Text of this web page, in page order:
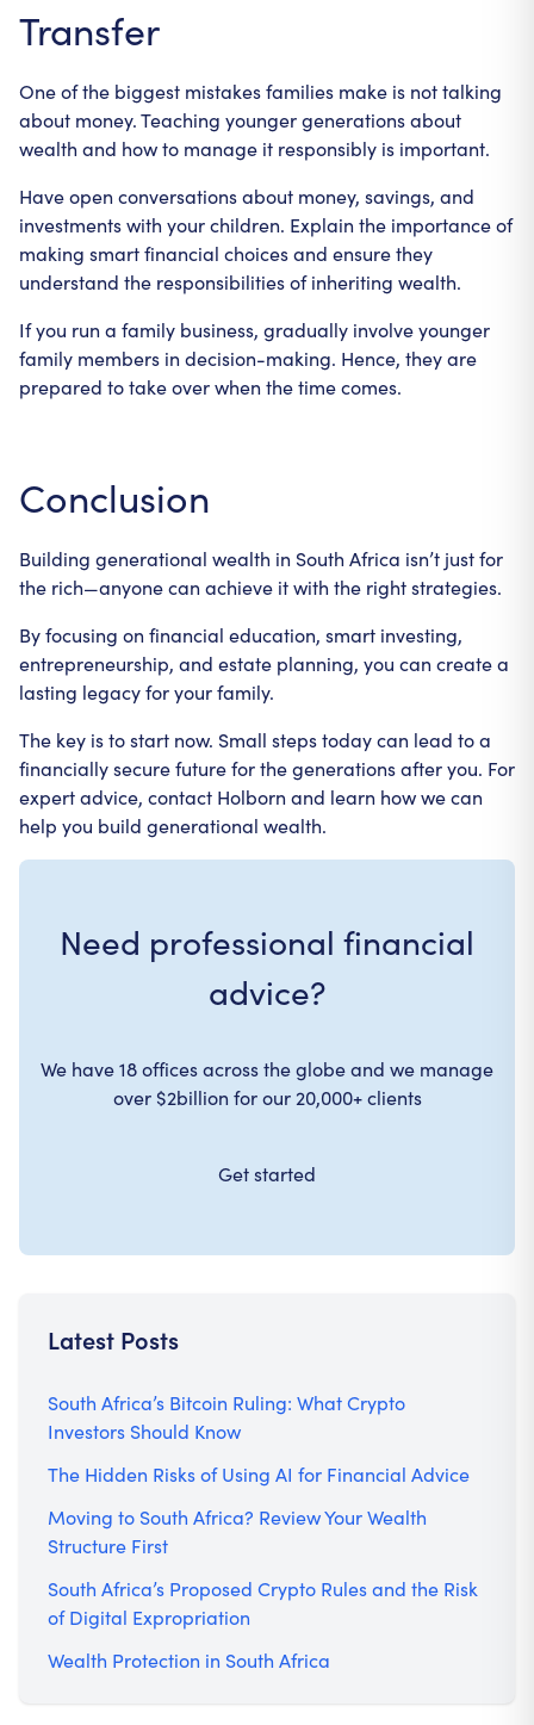
Transfer
One of the biggest mistakes families make is not talking
about money. Teaching younger generations about
wealth and how to manage it responsibly is important.
Have open conversations about money, savings, and
investments with your children. Explain the importance of
making smart financial choices and ensure they
understand the responsibilities of inheriting wealth.
If you run a family business, gradually involve younger
family members in decision-making. Hence, they are
prepared to take over when the time comes.
Conclusion
Building generational wealth in South Africa isn’t just for
the rich—anyone can achieve it with the right strategies.
By focusing on financial education, smart investing,
entrepreneurship, and estate planning, you can create a
lasting legacy for your family.
The key is to start now. Small steps today can lead to a
financially secure future for the generations after you. For
expert advice, contact Holborn and learn how we can
help you build generational wealth.
Need professional financial
advice?
We have 18 offices across the globe and we manage
over $2billion for our 20,000+ clients
Get started
Latest Posts
South Africa’s Bitcoin Ruling: What Crypto
Investors Should Know
The Hidden Risks of Using AI for Financial Advice
Moving to South Africa? Review Your Wealth
Structure First
South Africa’s Proposed Crypto Rules and the Risk
of Digital Expropriation
Wealth Protection in South Africa